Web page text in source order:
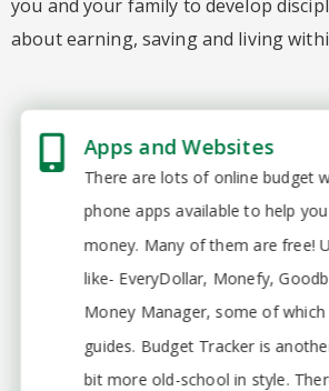
you and your family to develop
about earning, saving and living
Apps and Websites
There are lots of online budget
phone apps available to help
money. Many of them are free!
like- EveryDollar, Monefy,
Money Manager, some of
guides. Budget Tracker is
bit more old-school in style.